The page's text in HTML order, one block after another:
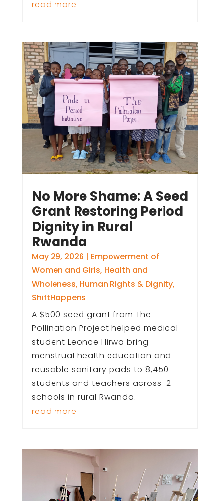
read more
No More Shame: A Seed
Grant Restoring Period
Dignity in Rural
Rwanda
May 29, 2026 | Empowerment of
Women and Girls, Health and
Wholeness, Human Rights & Dignity,
ShiftHappens
A $500 seed grant from The
Pollination Project helped medical
student Leonce Hirwa bring
menstrual health education and
reusable sanitary pads to 8,450
students and teachers across 12
schools in rural Rwanda.
read more